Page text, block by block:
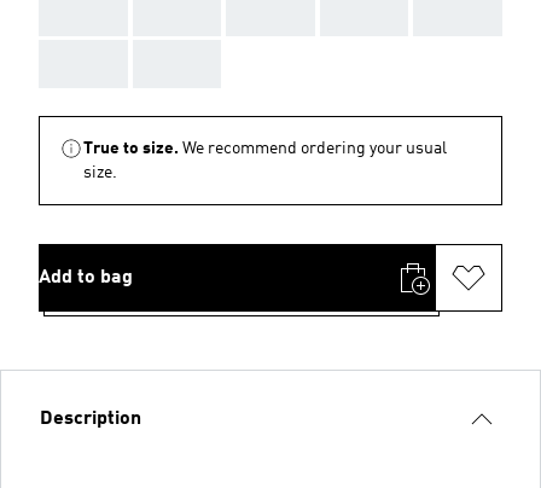
True to size. We recommend ordering your usual
size.
Add to bag
Description